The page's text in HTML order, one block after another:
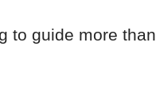
to guide more than